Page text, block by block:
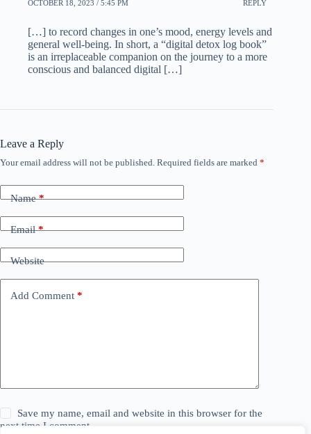
OCTOBER 18, 2023 / 5:45 PM REPLY
[…] to record changes in one’s mood, energy levels and
general well-being. In short, a “digital detox log book”
is an irreplaceable companion on the journey to a more
conscious and balanced digital […]
Leave a Reply
Your email address will not be published. Required fields are marked *
Name*
Email*
Website
Add Comment *
Save my name, email and website in this browser for the
next time I comment.